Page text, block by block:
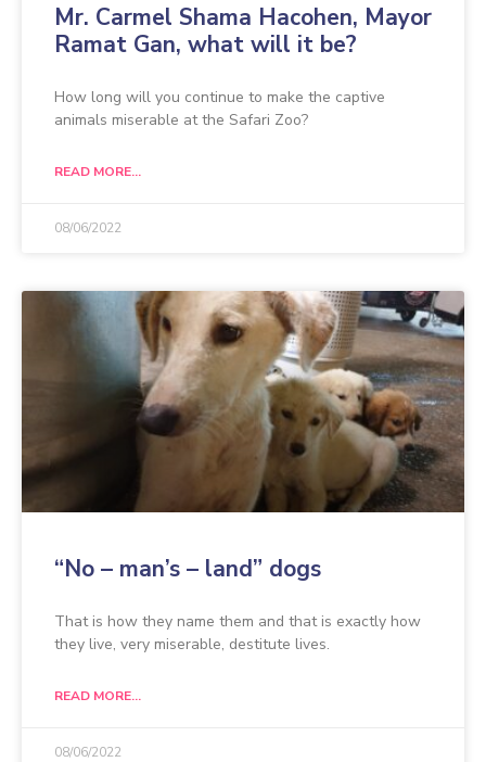
Mr. Carmel Shama Hacohen, Mayor
Ramat Gan, what will it be?
How long will you continue to make the captive
animals miserable at the Safari Zoo?
READ MORE...
08/06/2022
“No – man’s – land” dogs
That is how they name them and that is exactly how
they live, very miserable, destitute lives.
READ MORE...
08/06/2022